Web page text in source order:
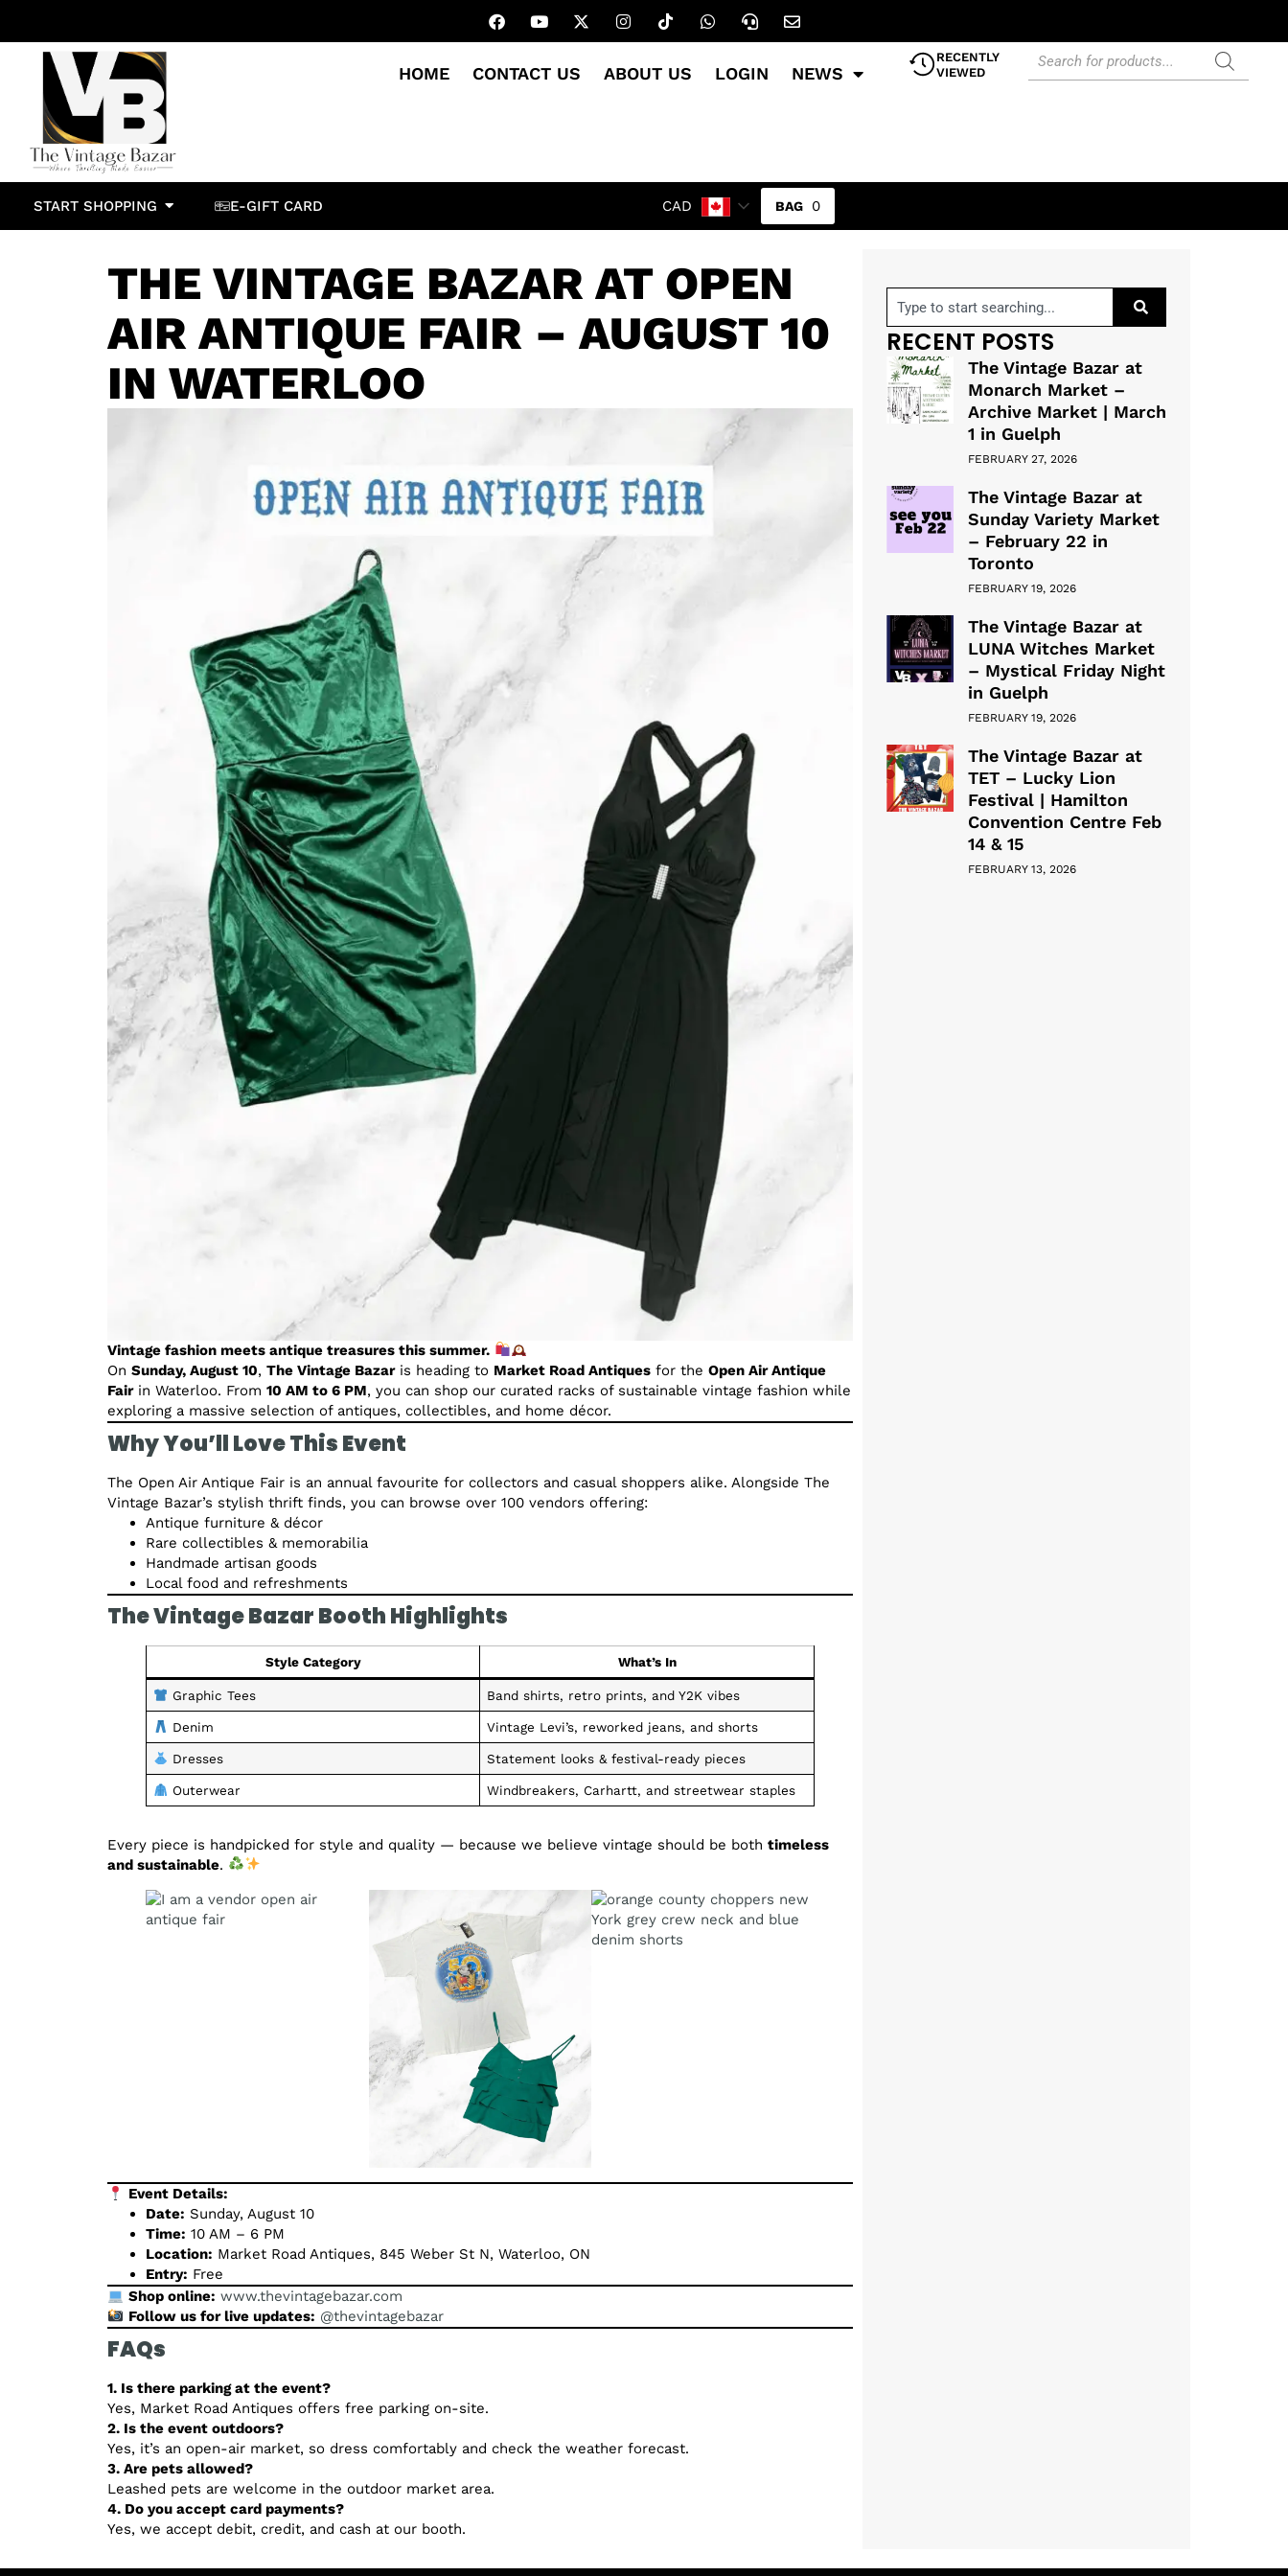
HOME CONTACT US ABOUT US LOGIN NEWS
RECENTLY
VIEWED
START SHOPPING E-GIFT CARD CAD 0
THE VINTAGE BAZAR AT OPEN
AIR ANTIQUE FAIR – AUGUST 10
IN WATERLOO
Vintage fashion meets antique treasures this summer.
On Sunday, August 10, The Vintage Bazaris heading to Market Road Antiques for the Open Air Antique
Fairin Waterloo. From 10 AM to 6 PM, you can shop our curated racks of sustainable vintage fashion while
exploring a massive selection of antiques, collectibles, and home décor.
Why You’ll Love This Event
The Open Air Antique Fair is an annual favourite for collectors and casual shoppers alike. Alongside The
Vintage Bazar’s stylish thrift finds, you can browse over 100 vendors offering:
Antique furniture & décor
Rare collectibles & memorabilia
Handmade artisan goods
Local food and refreshments
The Vintage Bazar Booth Highlights
Style Category What’s In
Graphic Tees Band shirts, retro prints, and Y2K vibes
Denim Vintage Levi’s, reworked jeans, and shorts
Dresses Statement looks & festival-ready pieces
Outerwear Windbreakers, Carhartt, and streetwear staples
Every piece is handpicked for style and quality — because we believe vintage should be both timeless
and sustainable.
Event Details:
Date: Sunday, August 10
Time: 10 AM – 6 PM
Location: Market Road Antiques, 845 Weber St N, Waterloo, ON
Entry: Free
Shop online: www.thevintagebazar.com
Follow us for live updates: @thevintagebazar
FAQs
1. Is there parking at the event?
Yes, Market Road Antiques offers free parking on-site.
2. Is the event outdoors?
Yes, it’s an open-air market, so dress comfortably and check the weather forecast.
3. Are pets allowed?
Leashed pets are welcome in the outdoor market area.
4. Do you accept card payments?
Yes, we accept debit, credit, and cash at our booth.
RECENT POSTS
The Vintage Bazar at
Monarch Market –
Archive Market | March
1 in Guelph
FEBRUARY 27, 2026
The Vintage Bazar at
Sunday Variety Market
– February 22 in
Toronto
FEBRUARY 19, 2026
The Vintage Bazar at
LUNA Witches Market
– Mystical Friday Night
in Guelph
FEBRUARY 19, 2026
The Vintage Bazar at
TET – Lucky Lion
Festival | Hamilton
Convention Centre Feb
14 & 15
FEBRUARY 13, 2026